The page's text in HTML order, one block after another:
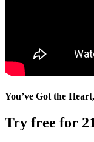
You’ve Got the
Try free for